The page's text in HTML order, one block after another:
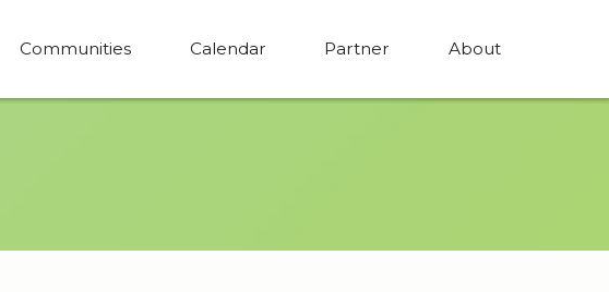
Communities Calendar Partner About